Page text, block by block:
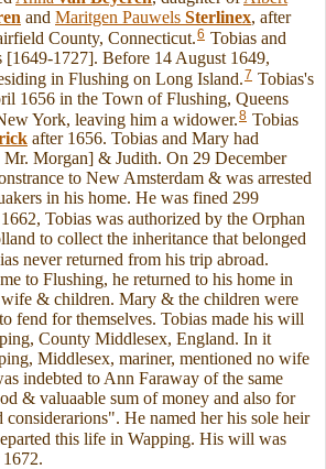
and Maritgen Pauwels Sterlinex, after
County, Connecticut.6 Tobias and
[1649-1727]. Before 14 August 1649,
in Flushing on Long Island.7 Tobias's
1656 in the Town of Flushing, Queens
York, leaving him a widower.8 Tobias
after 1656. Tobias and Mary had
Morgan] & Judith. On 29 December
to New Amsterdam & was arrested
in his home. He was fined 299
Tobias was authorized by the Orphan
to collect the inheritance that belonged
never returned from his trip abroad.
to Flushing, he returned to his home in
& children. Mary & the children were
fend for themselves. Tobias made his will
County Middlesex, England. In it
Middlesex, mariner, mentioned no wife
indebted to Ann Faraway of the same
& valuaable sum of money and also for
considerarions". He named her his sole heir
this life in Wapping. His will was